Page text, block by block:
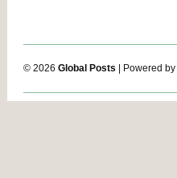
© 2026 Global Posts | Powered by